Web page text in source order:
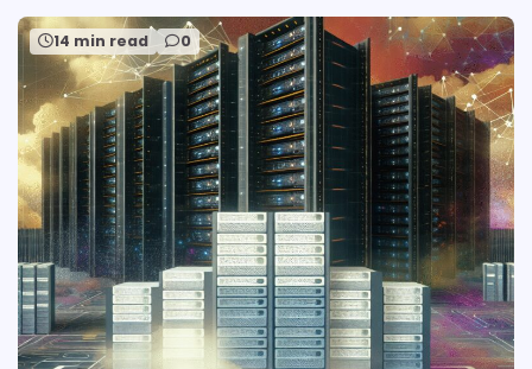
14 min read 0